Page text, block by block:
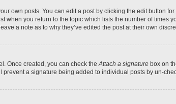
own posts. You can edit a post by clicking the edit button
when you return to the topic which lists the number of
a note as to why they’ve edited the post at their own
Once created, you can check the Attach a signature box on
a signature being added to individual posts by un-